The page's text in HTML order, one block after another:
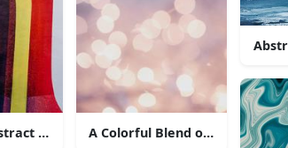
Pattern A Colorful Blend of Pastel Blue